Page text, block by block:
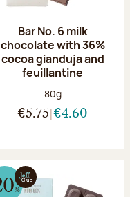
Bar No. 6 milk
chocolate with 36%
cocoa gianduja and
feuillantine
Net weight:
80g
€5.75 €4.60